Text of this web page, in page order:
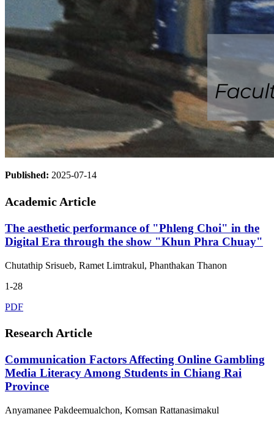
Published: 2025-07-14
Academic Article
The aesthetic performance of "Phleng Choi" in the
Digital Era through the show "Khun Phra Chuay"
Chutathip Srisueb, Ramet Limtrakul, Phanthakan Thanon
1-28
PDF
Research Article
Communication Factors Affecting Online Gambling
Media Literacy Among Students in Chiang Rai
Province
Anyamanee Pakdeemualchon, Komsan Rattanasimakul